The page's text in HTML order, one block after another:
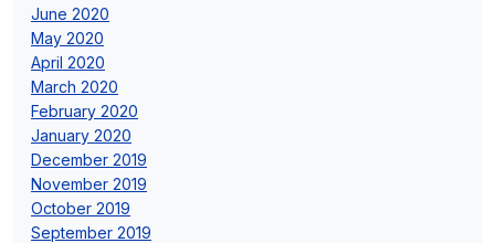
June 2020
May 2020
April 2020
March 2020
February 2020
January 2020
December 2019
November 2019
October 2019
September 2019